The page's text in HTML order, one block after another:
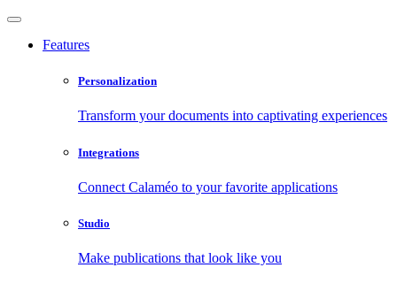
Features
Personalization
Transform your documents into captivating experiences
Integrations
Connect Calaméo to your favorite applications
Studio
Make publications that look like you